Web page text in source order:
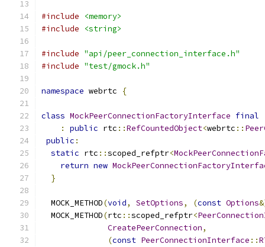
#include
<memory>
#include
<string>
#include "api/peer_connection_interface.h"
#include "test/gmock.h"
namespace webrtc {
class MockPeerConnectionFactoryInterface final
:
public rtc ::RefCountedObject<webrtc ::
public :
static rtc ::scoped_refptr<
return new
}
  MOCK_METHOD
(void, SetOptions, (const Options
  MOCK_METHOD
(rtc ::scoped_refptr<
CreatePeerConnection,
(const PeerConnectionInterface ::